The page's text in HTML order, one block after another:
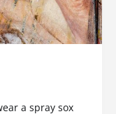
a spray sox